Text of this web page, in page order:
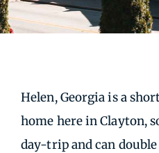
Helen, Georgia is a
home here in Clayton,
day-trip and can double